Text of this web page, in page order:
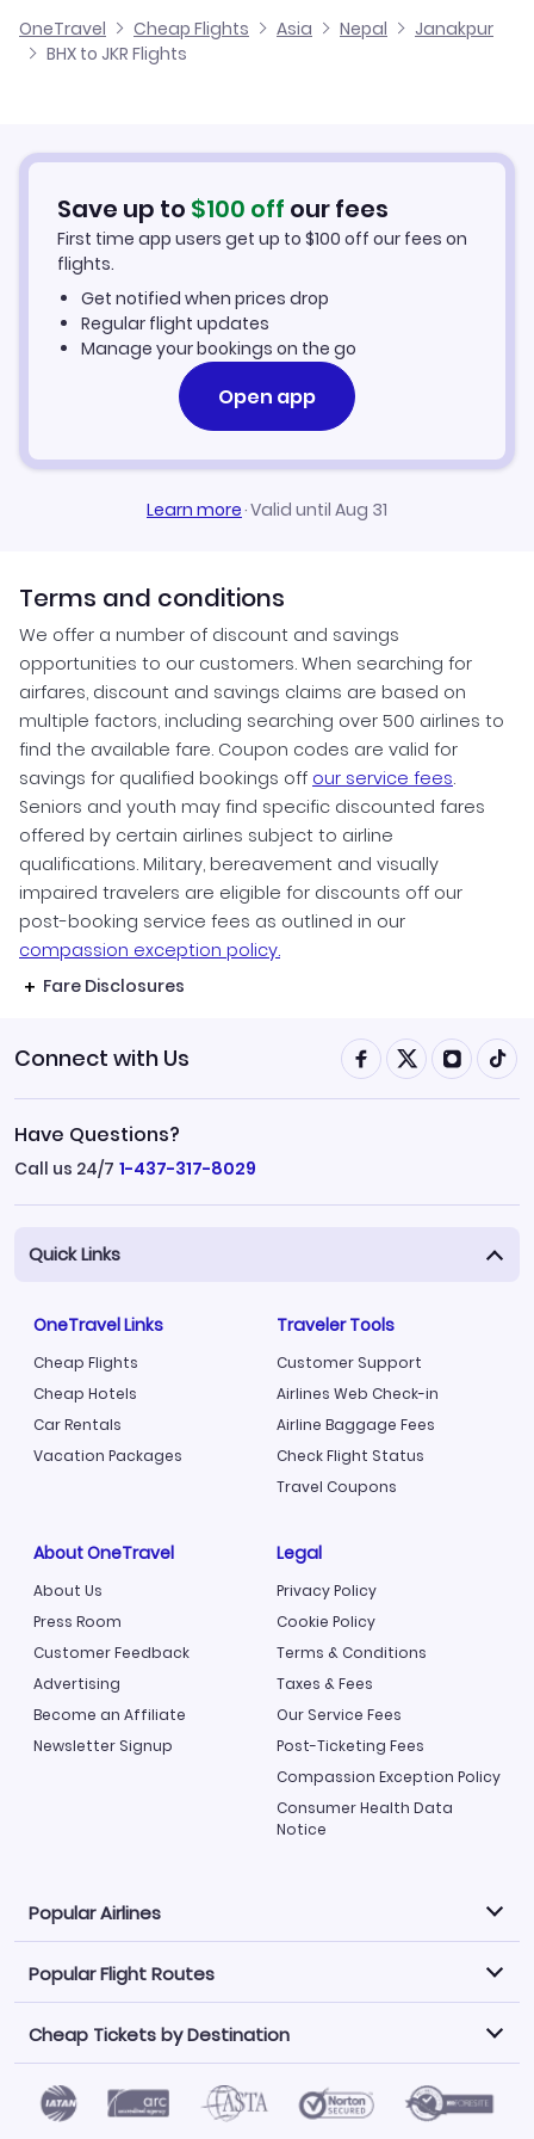
Flights from Birmingham to Jomsom
Flights from Glasgow to Janakpur
Flights from Aberdeen to Janakpur
Cheap Flights to Janakpur
Car Rentals in Janakpur
Janakpur Vacation Packages
OneTravel Cheap Flights Asia Nepal
Janakpur
BHX to JKR Flights
Save up to $100 off our fees
First time app users get up to $100 off our fees on
flights.
Get notified when prices drop
Regular flight updates
Manage your bookings on the go
Open app
Learn more·Valid until Aug 31
Terms and conditions
We offer a number of discount and savings
opportunities to our customers. When searching for
airfares, discount and savings claims are based on
multiple factors, including searching over 500 airlines to
find the available fare. Coupon codes are valid for
savings for qualified bookings off our service fees.
Seniors and youth may find specific discounted fares
offered by certain airlines subject to airline
qualifications. Military, bereavement and visually
impaired travelers are eligible for discounts off our
post-booking service fees as outlined in our
compassion exception policy.
Fare Disclosures
Connect with Us
Have Questions?
Call us 24/7 1-437-317-8029
Quick Links
OneTravel Links
Cheap Flights
Cheap Hotels
Car Rentals
Vacation Packages
Traveler Tools
Customer Support
Airlines Web Check-in
Airline Baggage Fees
Check Flight Status
Travel Coupons
About OneTravel
About Us
Press Room
Customer Feedback
Advertising
Become an Affiliate
Newsletter Signup
Legal
Privacy Policy
Cookie Policy
Terms & Conditions
Taxes & Fees
Our Service Fees
Post-Ticketing Fees
Compassion Exception Policy
Consumer Health Data
Notice
Popular Airlines
Explore our cheap airfare options by carrier, with over
500 options to choose from.
Philippine Airlines
LATAM Airlines
Norwegian Air
United Airlines
Saudia
Caribbean Airlines
Popular Flight Routes
Book one of our most popular flight routes with three
easy clicks.
Atlanta to Miami Los Angeles to Las Vegas
Cheap Tickets by Destination
Find Cheap Tickets by Destination